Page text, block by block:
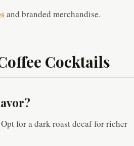
and branded merchandise.
Cocktails
for a dark roast decaf for richer